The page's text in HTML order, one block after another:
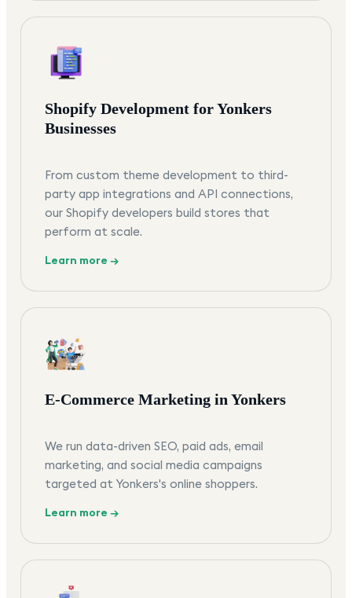
Shopify Development for Yonkers
Businesses
From custom theme development to third-
party app integrations and API connections,
our Shopify developers build stores that
perform at scale.
Learn more →
E-Commerce Marketing in Yonkers
We run data-driven SEO, paid ads, email
marketing, and social media campaigns
targeted at Yonkers's online shoppers.
Learn more →